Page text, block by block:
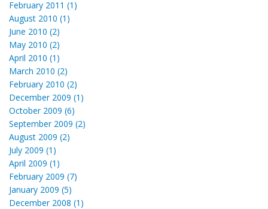
February 2011 (1)
August 2010 (1)
June 2010 (2)
May 2010 (2)
April 2010 (1)
March 2010 (2)
February 2010 (2)
December 2009 (1)
October 2009 (6)
September 2009 (2)
August 2009 (2)
July 2009 (1)
April 2009 (1)
February 2009 (7)
January 2009 (5)
December 2008 (1)